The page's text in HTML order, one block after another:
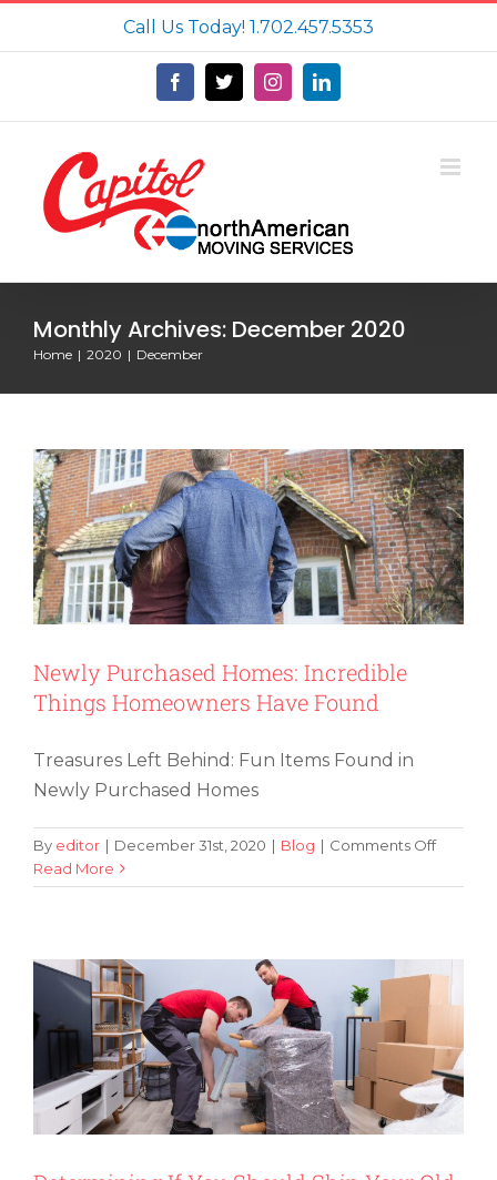
Call Us Today! 1.702.457.5353
Facebook
X InstagramLinkedIn
Monthly Archives: December 2020
Home 2020 December
Newly Purchased Homes: Incredible
Newly Purchased Homes: Incredible
Things Homeowners Have Found
Treasures Left Behind: Fun Items Found in
Newly Purchased Homes
By editor | December 31st, 2020 | Blog | Comments Offon
Things
Have
Found
Read MoreDetermining If You Should Ship Your